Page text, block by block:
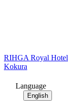
RIHGA Royal Hotel
Kokura
Language
English